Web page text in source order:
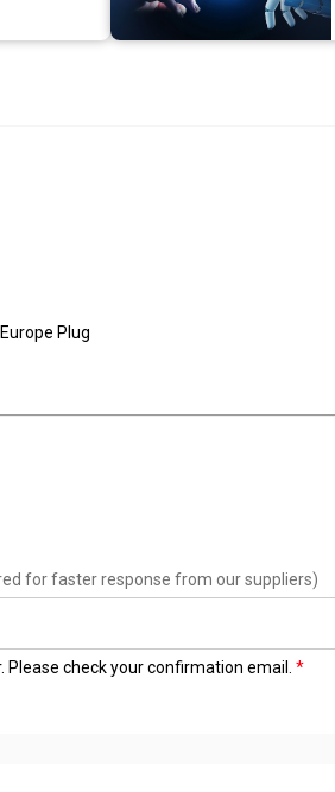
Plug
for faster response from our suppliers)
check your confirmation email.